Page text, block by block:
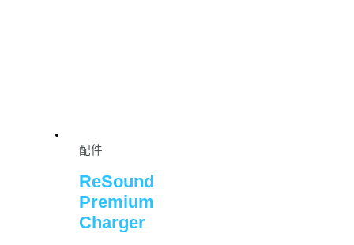
配件
ReSound
Premium
Charger